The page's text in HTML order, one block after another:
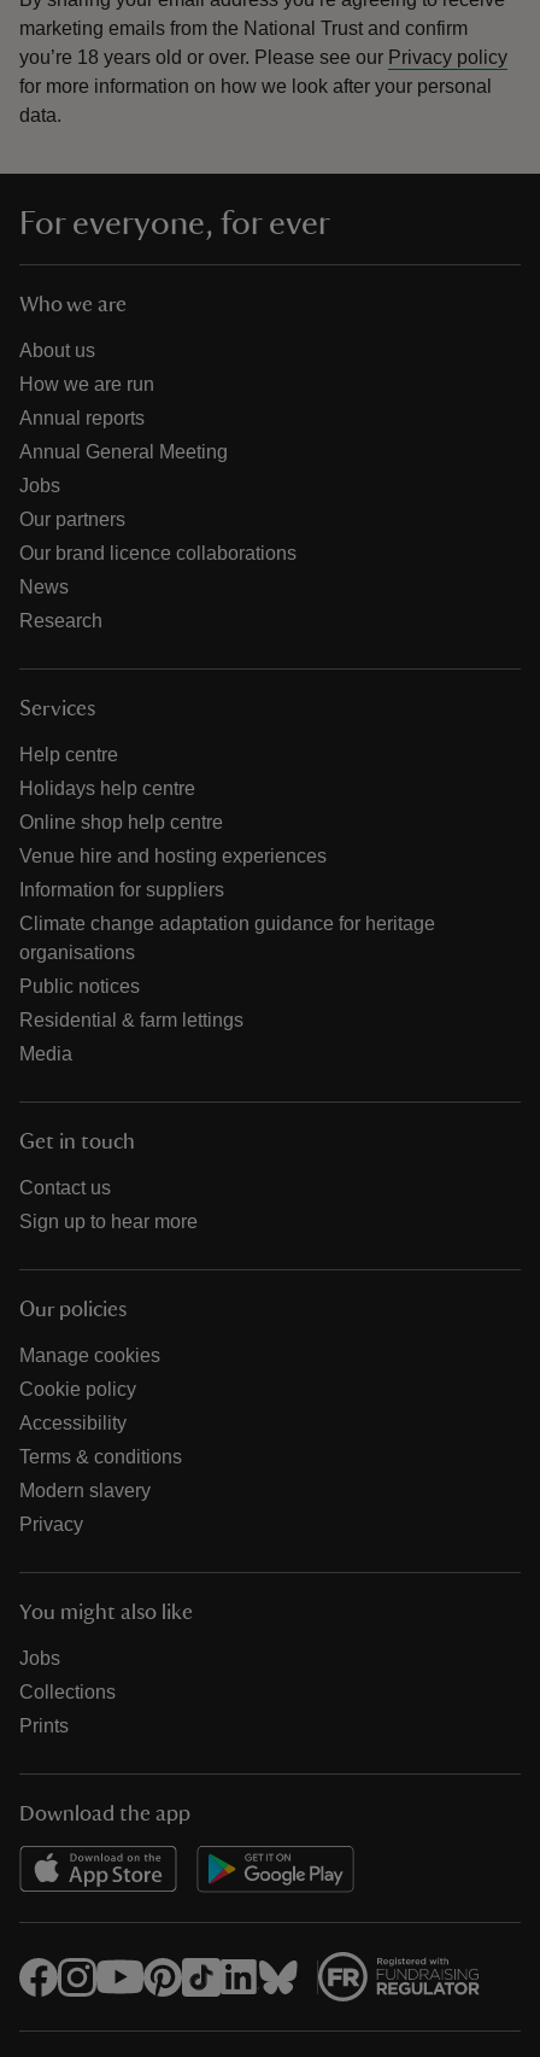
marketing emails from the National Trust and confirm
you’re 18 years old or over. Please see our Privacy policy
for more information on how we look after your personal
data.
For everyone, for ever
Who we are
About us
How we are run
Annual reports
Annual General Meeting
Jobs
Our partners
Our brand licence collaborations
News
Research
Services
Help centre
Holidays help centre
Online shop help centre
Venue hire and hosting experiences
Information for suppliers
Climate change adaptation guidance for heritage
organisations
Public notices
Residential & farm lettings
Media
Get in touch
Contact us
Sign up to hear more
Our policies
Manage cookies
Cookie policy
Accessibility
Terms & conditions
Modern slavery
Privacy
You might also like
Jobs
Collections
Prints
Download the app